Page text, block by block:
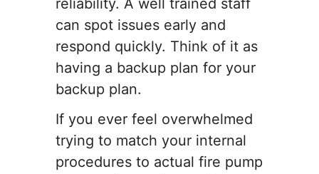
reliability. A well trained staff
can spot issues early and
respond quickly. Think of it as
having a backup plan for your
backup plan.
If you ever feel overwhelmed
trying to match your internal
procedures to actual fire pump